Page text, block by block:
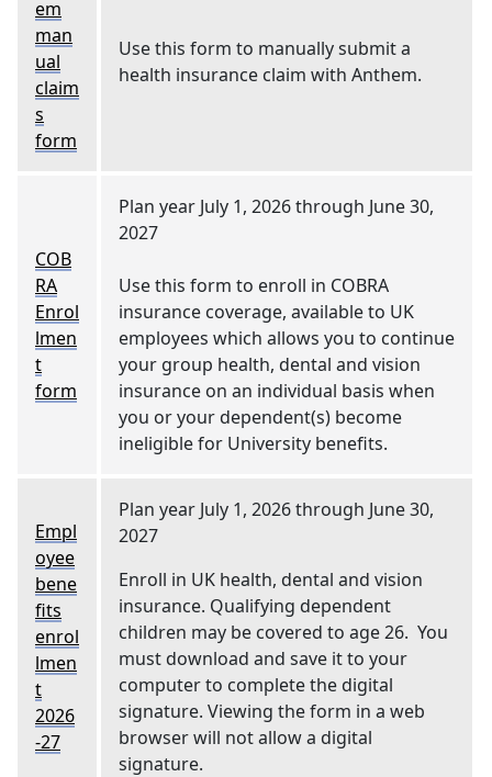
em
man
ual
claim
s
form
Use this form to manually submit a
health insurance claim with Anthem.
COB
RA
Enrol
lmen
t
form
Plan year July 1, 2026 through June 30,
2027
Use this form to enroll in COBRA
insurance coverage, available to UK
employees which allows you to continue
your group health, dental and vision
insurance on an individual basis when
you or your dependent(s) become
ineligible for University benefits.
Empl
oyee
bene
fits
enrol
lmen
t
2026
-27
Plan year July 1, 2026 through June 30,
2027
Enroll in UK health, dental and vision
insurance. Qualifying dependent
children may be covered to age 26. You
must download and save it to your
computer to complete the digital
signature. Viewing the form in a web
browser will not allow a digital
signature.